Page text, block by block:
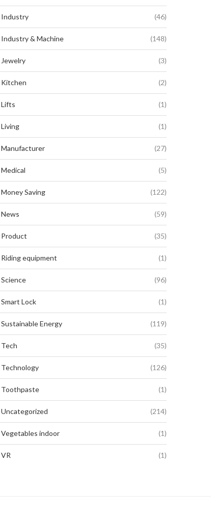
Industry (46)
Industry & Machine (148)
Jewelry (3)
Kitchen (2)
Lifts (1)
Living (1)
Manufacturer (27)
Medical (5)
Money Saving (122)
News (59)
Product (35)
Riding equipment (1)
Science (96)
Smart Lock (1)
Sustainable Energy (119)
Tech (35)
Technology (126)
Toothpaste (1)
Uncategorized (214)
Vegetables indoor (1)
VR (1)